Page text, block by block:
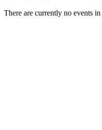
There are currently no events